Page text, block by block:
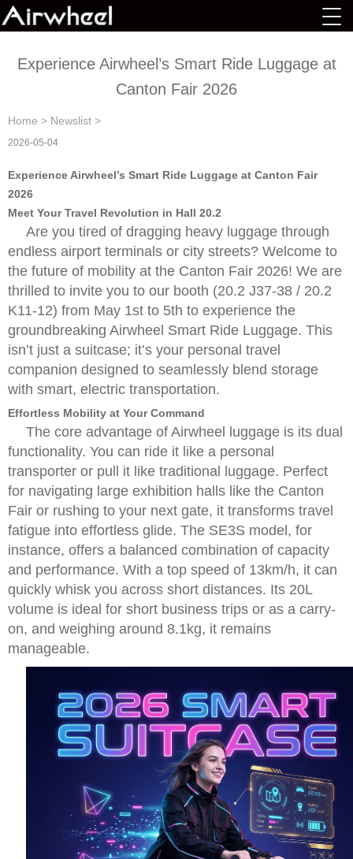
Experience Airwheel’s Smart Ride Luggage at
Canton Fair 2026
Home > Newslist >
2026-05-04
Experience Airwheel’s Smart Ride Luggage at Canton Fair
2026
Meet Your Travel Revolution in Hall 20.2
Are you tired of dragging heavy luggage through
endless airport terminals or city streets? Welcome to
the future of mobility at the Canton Fair 2026! We are
thrilled to invite you to our booth (20.2 J37-38 / 20.2
K11-12) from May 1st to 5th to experience the
groundbreaking Airwheel Smart Ride Luggage. This
isn’t just a suitcase; it’s your personal travel
companion designed to seamlessly blend storage
with smart, electric transportation.
Effortless Mobility at Your Command
The core advantage of Airwheel luggage is its dual
functionality. You can ride it like a personal
transporter or pull it like traditional luggage. Perfect
for navigating large exhibition halls like the Canton
Fair or rushing to your next gate, it transforms travel
fatigue into effortless glide. The SE3S model, for
instance, offers a balanced combination of capacity
and performance. With a top speed of 13km/h, it can
quickly whisk you across short distances. Its 20L
volume is ideal for short business trips or as a carry-
on, and weighing around 8.1kg, it remains
manageable.